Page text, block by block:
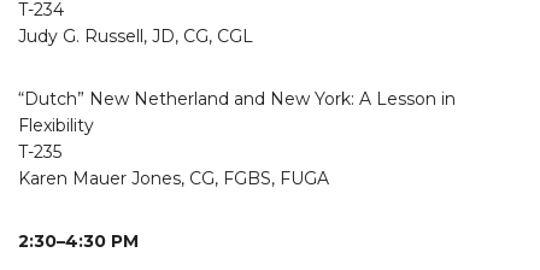
T-234
Judy G. Russell, JD, CG, CGL
“Dutch” New Netherland and New York: A Lesson in
Flexibility
T-235
Karen Mauer Jones, CG, FGBS, FUGA
2:30–4:30 PM